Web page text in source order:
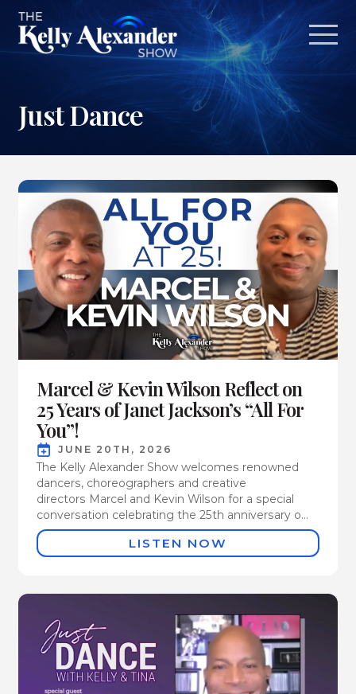
Just Dance
Marcel & Kevin Wilson Reflect on
25 Years of Janet Jackson’s “All For
You”!
JUNE 20TH, 2026
The Kelly Alexander Show welcomes renowned
dancers, choreographers and creative
directors Marcel and Kevin Wilson for a special
conversation celebrating the 25th anniversary o...
LISTEN NOW